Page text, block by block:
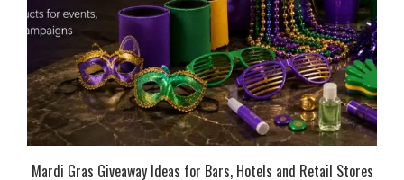
Mardi Gras Giveaway Ideas for Bars, Hotels and Retail Stores